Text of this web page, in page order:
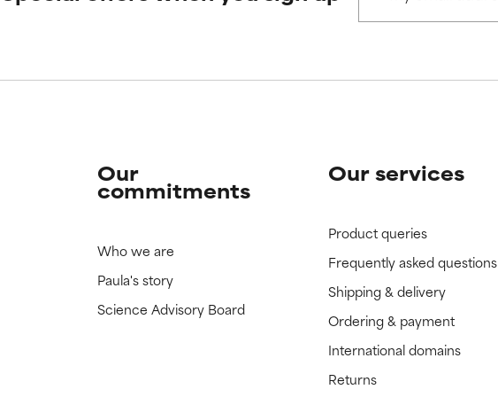
yet rated this ingredient because we have not had a chance to review the
yet rated this ingredient because we have not had a chance to review the
Our
commitments
Who we are
Paula's story
Science Advisory Board
Our services
Product queries
Frequently asked questions
Shipping & delivery
Ordering & payment
International domains
Returns